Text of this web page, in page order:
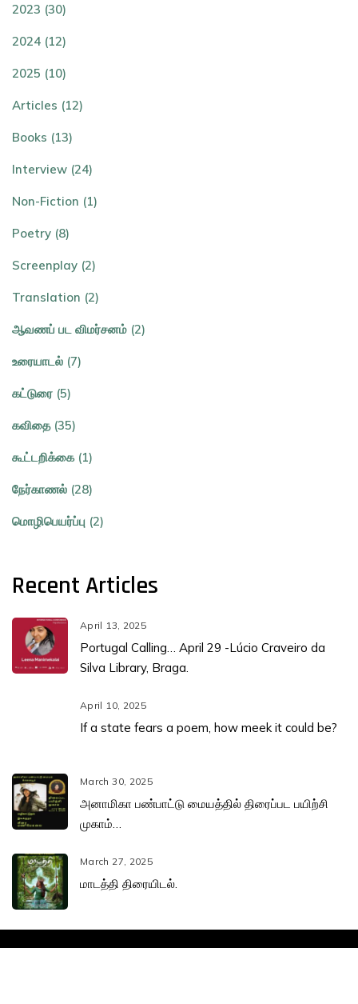
2023 (30)
2024 (12)
2025 (10)
Articles (12)
Books (13)
Interview (24)
Non-Fiction (1)
Poetry (8)
Screenplay (2)
Translation (2)
ஆவணப் பட விமர்சனம் (2)
உரையாடல் (7)
கட்டுரை (5)
கவிதை (35)
கூட்டறிக்கை (1)
நேர்காணல் (28)
மொழிபெயர்ப்பு (2)
Recent Articles
April 13, 2025
Portugal Calling… April 29 -Lúcio Craveiro da
Silva Library, Braga.
April 10, 2025
If a state fears a poem, how meek it could be?
March 30, 2025
அனாமிகா பண்பாட்டு மையத்தில் திரைப்பட பயிற்சி
முகாம்…
March 27, 2025
மாடத்தி திரையிடல்.